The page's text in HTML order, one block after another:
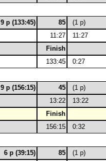
9 p (133:45) 85
(1 p)
11:27
11:27
Finish
133:45
0:27
9 p (156:15) 45
(1 p)
13:22
13:22
Finish
156:15
0:32
6 p (39:15) 85
(1 p)